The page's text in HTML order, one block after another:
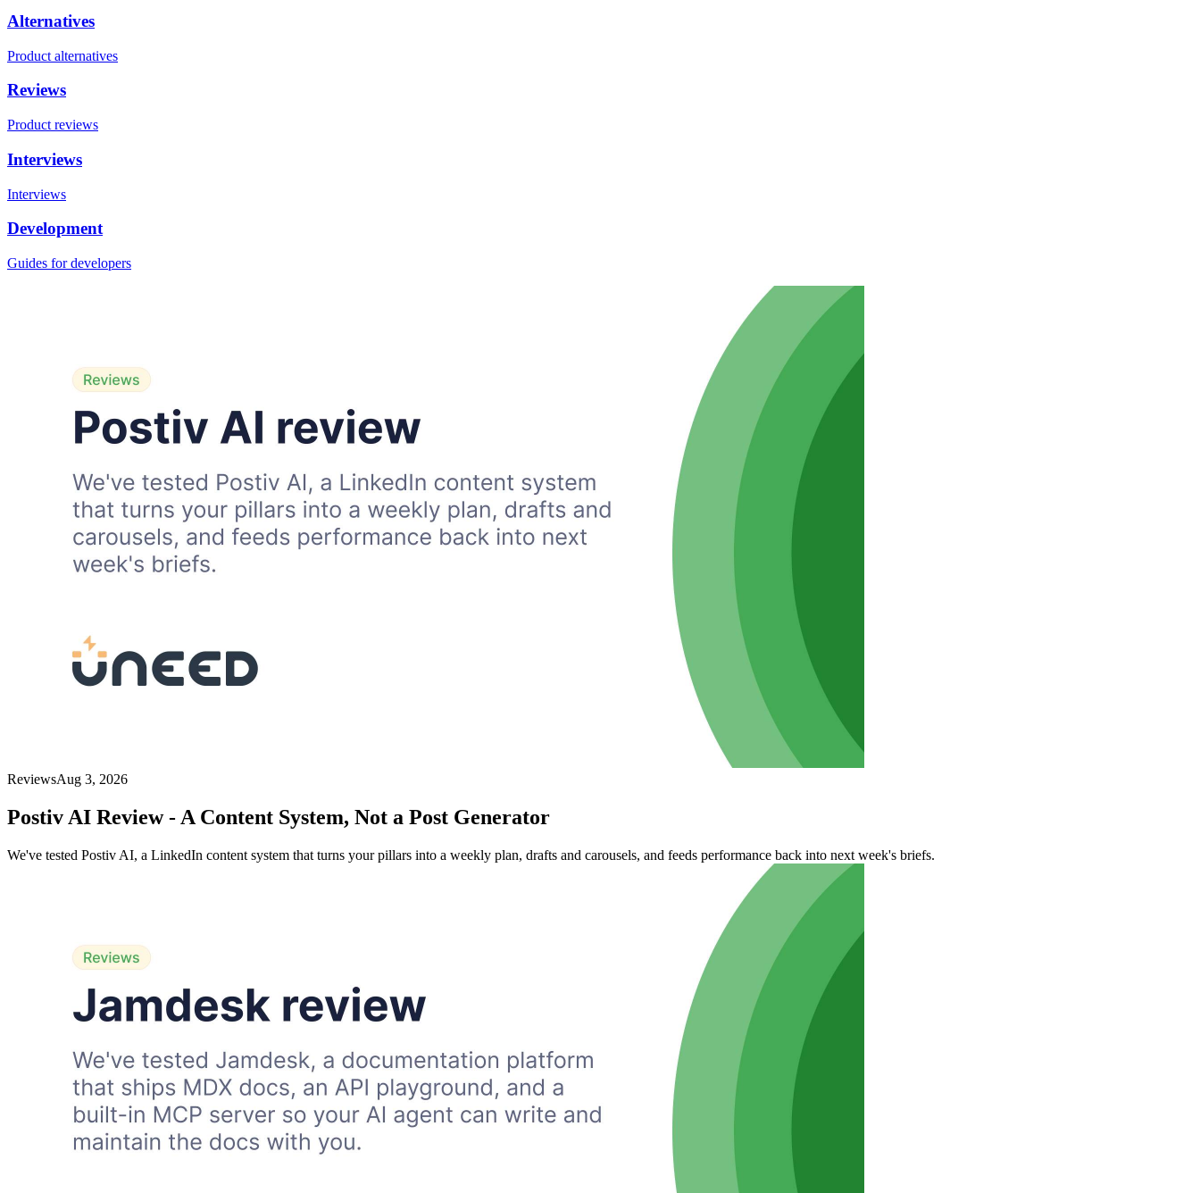
Alternatives
Product alternatives
Reviews
Product reviews
Interviews
Interviews
Development
Guides for developers
ReviewsAug 3, 2026
Postiv AI Review - A Content System, Not a Post Generator
We've tested Postiv AI, a LinkedIn content system that turns your pillars into a weekly plan, drafts and carousels, and feeds performance back into next week's briefs.